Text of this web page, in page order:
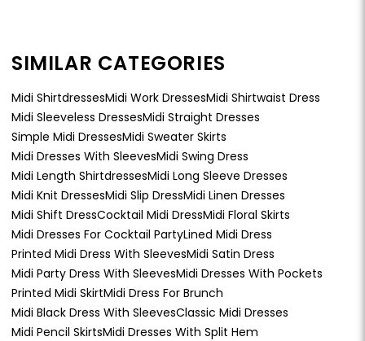
SIMILAR CATEGORIES
Midi ShirtdressesMidi Work DressesMidi Shirtwaist Dress
Midi Sleeveless DressesMidi Straight Dresses
Simple Midi DressesMidi Sweater Skirts
Midi Dresses With SleevesMidi Swing Dress
Midi Length ShirtdressesMidi Long Sleeve Dresses
Midi Knit DressesMidi Slip DressMidi Linen Dresses
Midi Shift DressCocktail Midi DressMidi Floral Skirts
Midi Dresses For Cocktail PartyLined Midi Dress
Printed Midi Dress With SleevesMidi Satin Dress
Midi Party Dress With SleevesMidi Dresses With Pockets
Printed Midi SkirtMidi Dress For Brunch
Midi Black Dress With SleevesClassic Midi Dresses
Midi Pencil SkirtsMidi Dresses With Split Hem